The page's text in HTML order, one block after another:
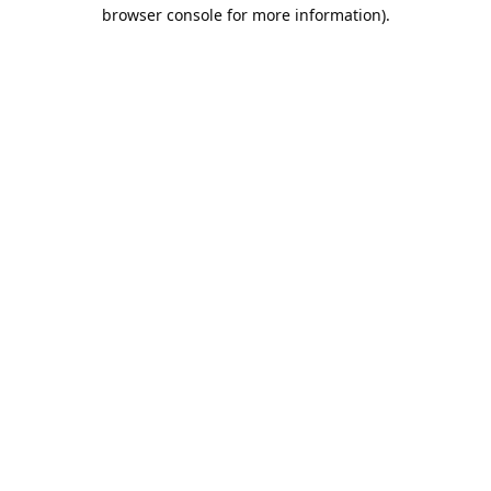
browser console for more information).